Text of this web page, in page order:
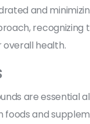
and
recognizing
overall health.
are essential
foods and